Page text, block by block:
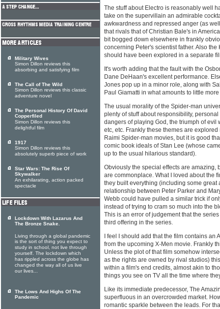
The stuff about Electro is reasonably well
take on the supervillain an admirable
awkwardness and repressed anger (as
that rivals that of Christian Bale's in
bit bogged down elsewhere in frankly
concerning Peter's scientist father. Also
should have been explored in a separate
It's worth adding that the fault with the
Dane DeHaan's excellent performance.
Jones pop up in a minor role, along with
Paul Giamatti in what amounts to little
The usual morality of the Spider-man
plenty of stuff about responsibility,
dangers of playing God, the triumph of
etc, etc. Frankly these themes are
Raimi Spider-man movies, but it is good
comic book ideals of Stan Lee (whose
up to the usual hilarious standard).
Obviously the special effects are amazing,
are commonplace. What I loved about the
they built everything (including some great
relationship between Peter Parker and
Webb could have pulled a similar trick if
instead of trying to cram so much into the
This is an error of judgement that the
third offering in the series.
I feel I should add that the film contains an
from the upcoming X-Men movie. Frankly
Unless the plot of that film somehow
as the rights are owned by rival studios)
within a film's end credits, almost akin to
things you see on TV all the time where
Like its immediate predecessor, The
superfluous in an overcrowded market.
romantic sparkle between the leads. For
Military Wives
Simon Dillon reviews this
absorbing and satisfying film
The Call of The Wild
Simon Dillon reviews this classic
adventure novel
The Personal History Of David
Copperfiled
Simon Dillon reviews this
delightful film
1917
Simon Dillon reviews this
absolutely superb piece of work
Star Wars: The Rise Of
Skywalker
An exhilarating, action packed
spectacle
Lockdown With Lazarus And
The Bronze Snake.
Living through a global pandemic
is the sort of thing you expect to
study in school, not live through
yourself. The lockdown which
has rippled across the globe has
changed the way all of us live
our lives...
The Lows And Highs Of The
Pandemic